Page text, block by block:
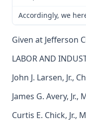
Accordingly, we
Given at Jefferson
LABOR AND
John J. Larsen, Jr.,
James G. Avery, Jr.,
Curtis E. Chick, Jr.,